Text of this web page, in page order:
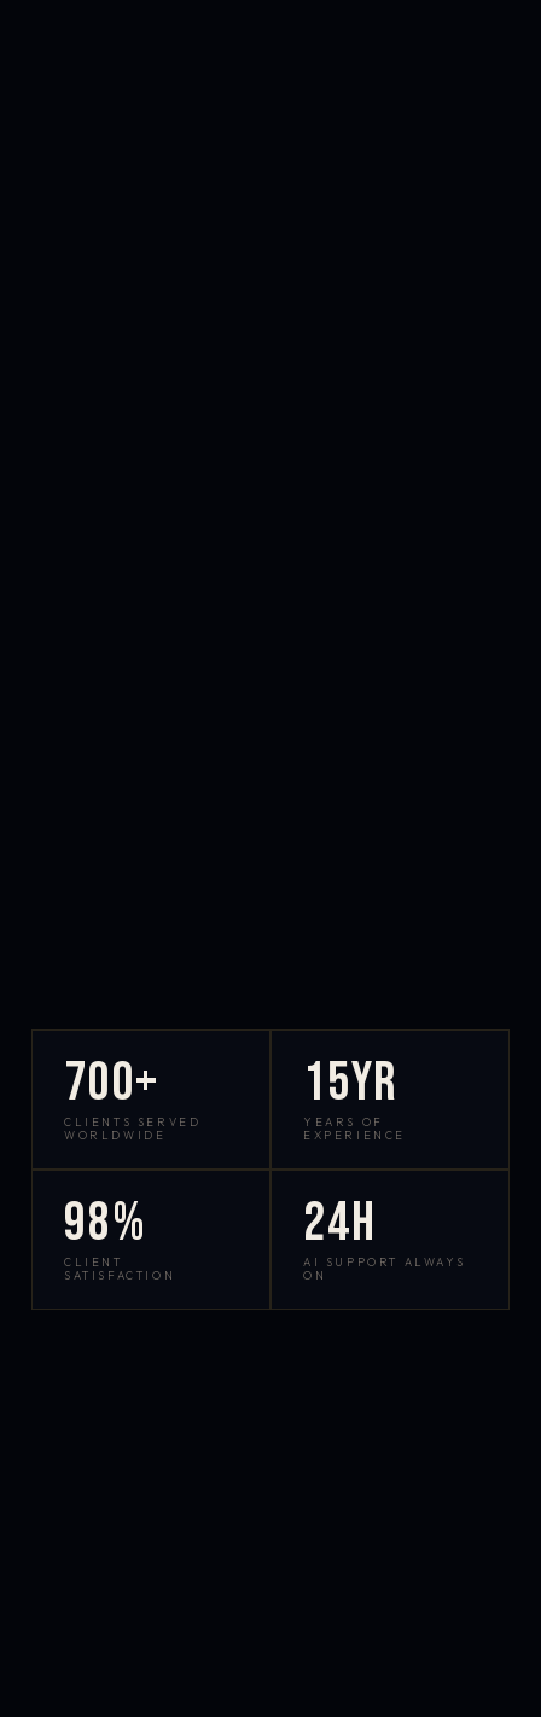
700+
CLIENTS SERVED
WORLDWIDE
15yr
YEARS OF
EXPERIENCE
98%
CLIENT
SATISFACTION
24h
AI SUPPORT ALWAYS
ON